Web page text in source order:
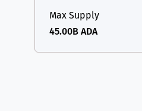
Max Supply
45.00B ADA